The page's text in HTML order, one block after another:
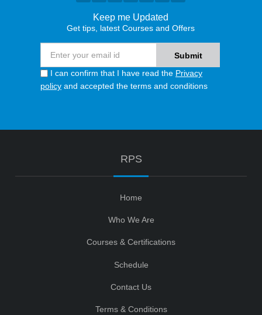
Keep me Updated
Get tips, latest Courses and Offers
I can confirm that I have read the Privacy
policy and accepted the terms and conditions
RPS
Home
Who We Are
Courses & Certifications
Schedule
Contact Us
Terms & Conditions